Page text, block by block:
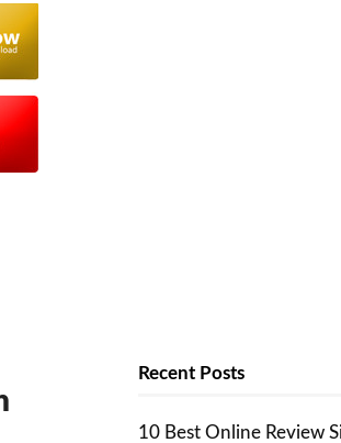
Recent Posts
10 Best Online Review